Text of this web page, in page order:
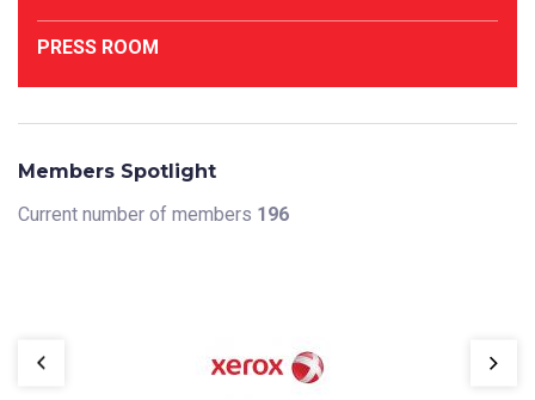
PRESS ROOM
Members Spotlight
Current number of members 196